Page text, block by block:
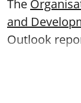
The
and
Outlook